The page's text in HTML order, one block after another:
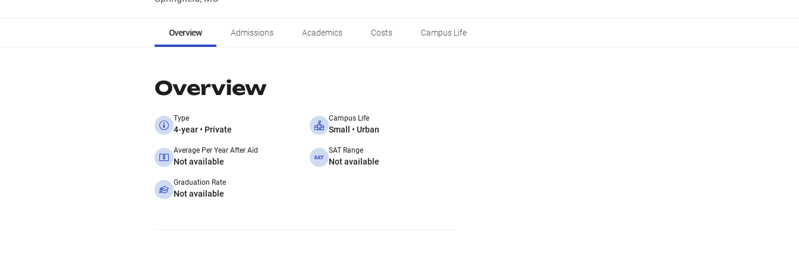
Overview Admissions Academics Costs Campus Life
Overview
Type
4-year • Private
Campus Life
Small • Urban
Average Per Year After Aid
Not available
SAT Range
Not available
Graduation Rate
Not available